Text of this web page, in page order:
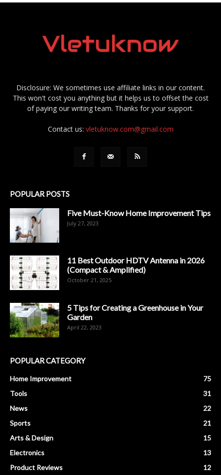
Disclosure: We sometimes use affiliate links in our content.
This won't cost you anything but it helps us to offset the cost
of paying our writing team. Thanks for your support.
Contact us: vletuknow.com@gmail.com
POPULAR POSTS
Five Must-Know Home Improvement Tips
July 27, 2023
11 Best Outdoor HDTV Antenna in 2026
(Compact & Amplified)
October 21, 2025
5 Tips for Creating a Greenhouse in Your
Garden
April 22, 2023
POPULAR CATEGORY
Home Improvement
75
Tools
31
News
22
Sports
21
Arts & Design
15
Electronics
13
Product Reviews
12